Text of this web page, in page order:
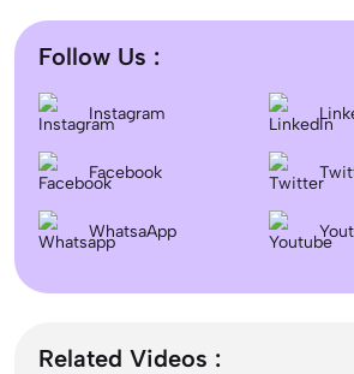
Difference between DNB and
degree is better?
Dentistry In the UK 2026:
Colleges & Admission
Follow Us :
Instagram
Facebook
WhatsaApp
Related Videos :